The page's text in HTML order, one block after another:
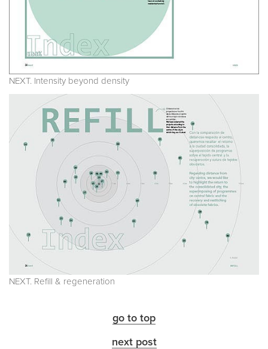
NEXT. Intensity beyond density
NEXT. Refill & regeneration
go to top
next post